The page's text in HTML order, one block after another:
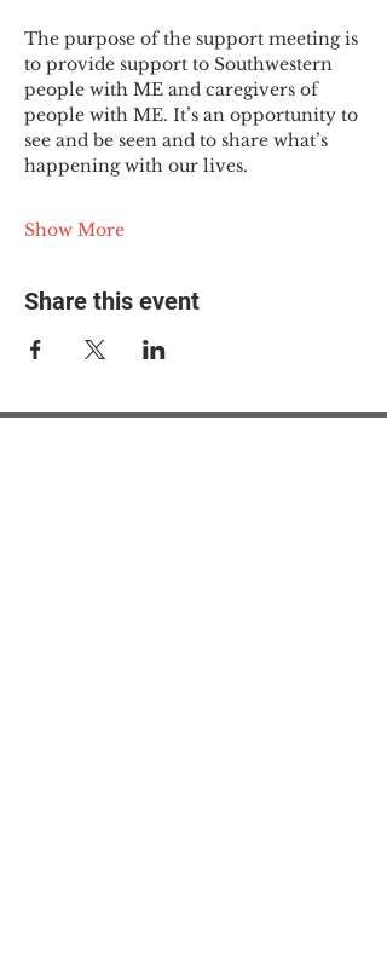
The purpose of the support meeting is
to provide support to Southwestern
people with ME and caregivers of
people with ME. It’s an opportunity to
see and be seen and to share what’s
happening with our lives.
Show More
Share this event